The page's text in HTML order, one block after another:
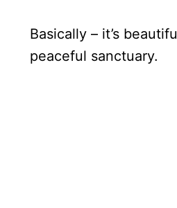
Basically – it’s
peaceful sanctuary.